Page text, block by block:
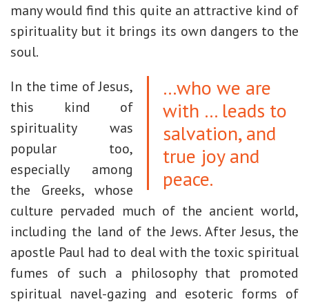
many would find this quite an attractive kind of
spirituality but it brings its own dangers to the
soul.
…who we are
with … leads to
salvation, and
true joy and
peace.
In the time of Jesus,
this kind of
spirituality was
popular too,
especially among
the Greeks, whose
culture pervaded much of the ancient world,
including the land of the Jews. After Jesus, the
apostle Paul had to deal with the toxic spiritual
fumes of such a philosophy that promoted
spiritual navel-gazing and esoteric forms of